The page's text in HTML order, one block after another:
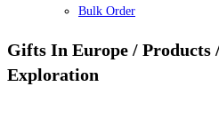
Bulk Order
Gifts In Europe / Products
Exploration